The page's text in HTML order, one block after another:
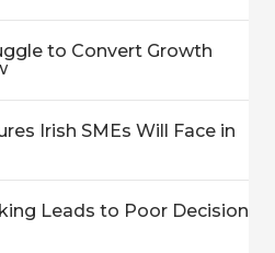
to Convert Growth
Irish SMEs Will Face in
Leads to Poor Decision